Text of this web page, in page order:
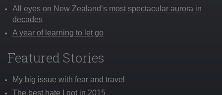
All eyes on New Zealand’s most spectacular aurora in
decades
A year of learning to let go
Featured Stories
My big issue with fear and travel
The best hate I got in 2015